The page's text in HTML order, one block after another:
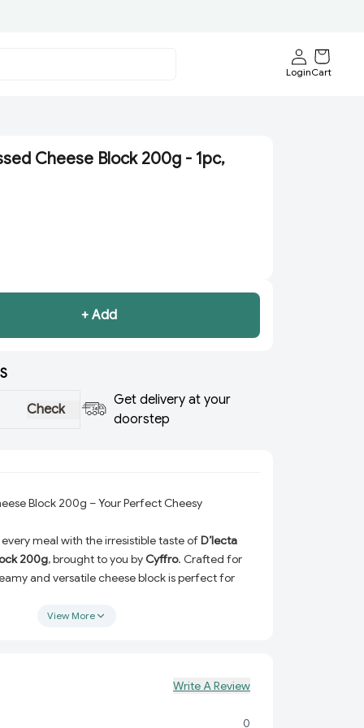
LoginCart
Cheese Block 200g - 1pc,
+ Add
Check
Get delivery at your
doorstep
Block 200g – Your Perfect Cheesy
meal with the irresistible taste ofD’lecta
200g, brought to you byCyffro. Crafted for
and versatile cheese block is perfect for
or even classic cheese dips, this cheese
a smooth and delicious taste that’s hard to
View More
Write A Review
0